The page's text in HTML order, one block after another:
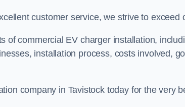
customer service, we strive to exceed
of commercial EV charger installation,
installation process, costs involved,
company in Tavistock today for the very